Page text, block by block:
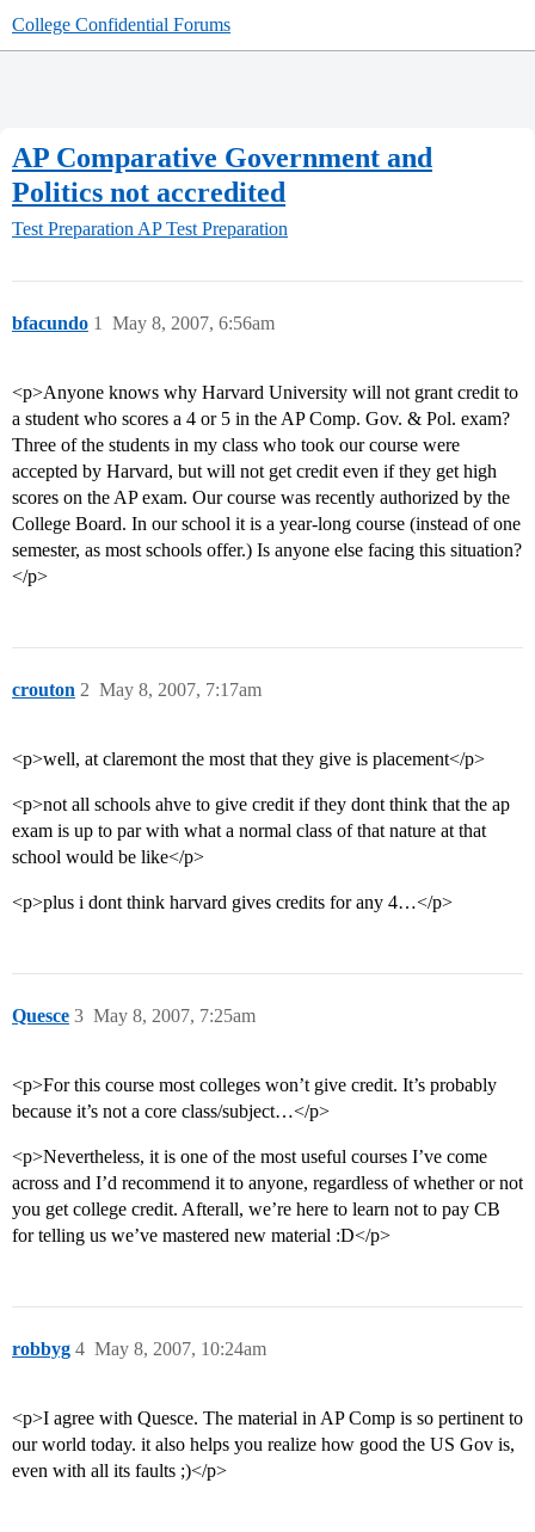
College Confidential Forums
AP Comparative Government and
Politics not accredited
Test Preparation AP Test Preparation
bfacundo May 8, 2007, 6:56am
1
<p>Anyone knows why Harvard University will not grant credit to
a student who scores a 4 or 5 in the AP Comp. Gov. & Pol. exam?
Three of the students in my class who took our course were
accepted by Harvard, but will not get credit even if they get high
scores on the AP exam. Our course was recently authorized by the
College Board. In our school it is a year-long course (instead of one
semester, as most schools offer.) Is anyone else facing this situation?
</p>
crouton May 8, 2007, 7:17am
2
<p>well, at claremont the most that they give is placement</p>
<p>not all schools ahve to give credit if they dont think that the ap
exam is up to par with what a normal class of that nature at that
school would be like</p>
<p>plus i dont think harvard gives credits for any 4…</p>
Quesce May 8, 2007, 7:25am
3
<p>For this course most colleges won’t give credit. It’s probably
because it’s not a core class/subject…</p>
<p>Nevertheless, it is one of the most useful courses I’ve come
across and I’d recommend it to anyone, regardless of whether or not
you get college credit. Afterall, we’re here to learn not to pay CB
for telling us we’ve mastered new material :D</p>
robbyg May 8, 2007, 10:24am
4
<p>I agree with Quesce. The material in AP Comp is so pertinent to
our world today. it also helps you realize how good the US Gov is,
even with all its faults ;)</p>